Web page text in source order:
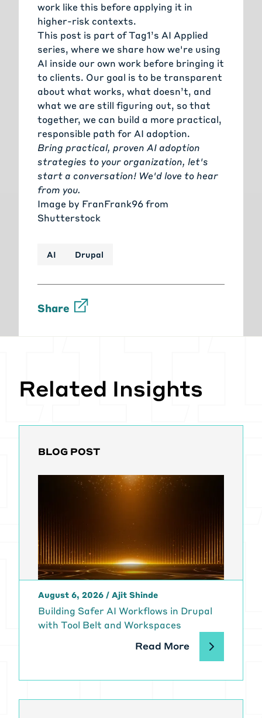
work like this before applying it in
higher-risk contexts.
This post is part of Tag1’s AI Applied
series, where we share how we're using
AI inside our own work before bringing it
to clients. Our goal is to be transparent
about what works, what doesn’t, and
what we are still figuring out, so that
together, we can build a more practical,
responsible path for AI adoption.
Bring practical, proven AI adoption
strategies to your organization, let's
start a conversation! We'd love to hear
from you.
Image by FranFrank96from
Shutterstock
AI Drupal
Share
Related Insights
BLOG POST
August 6, 2026 / Ajit Shinde
Building Safer AI Workflows in Drupal
with Tool Belt and Workspaces
Read More